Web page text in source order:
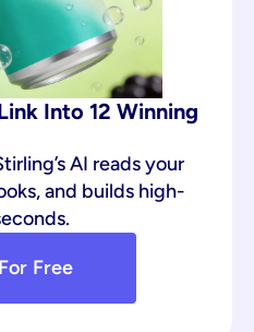
Into 12 Winning
AI reads your
and builds high-
Free